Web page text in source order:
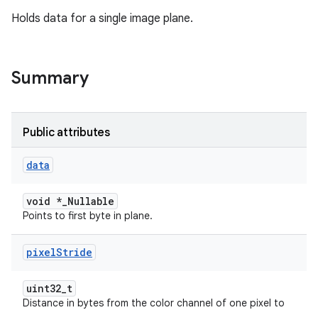
Holds data for a single image plane.
Summary
Public attributes
data
void *_Nullable
Points to first byte in plane.
pixelStride
uint32_t
Distance in bytes from the color channel of one pixel to